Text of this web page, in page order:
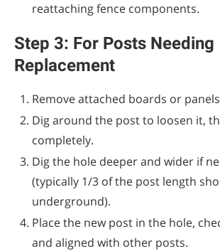
reattaching fence components.
Step 3: For Posts Needing
Replacement
Remove attached boards or
Dig around the post to loosen it,
completely.
Dig the hole deeper and wider if
(typically 1/3 of the post length
underground).
Place the new post in the hole,
and aligned with other posts.